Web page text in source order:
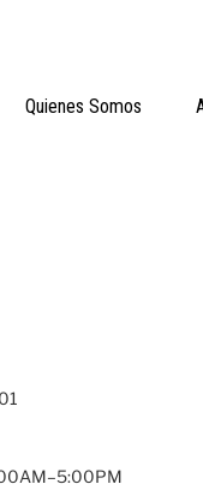
Quienes Somos